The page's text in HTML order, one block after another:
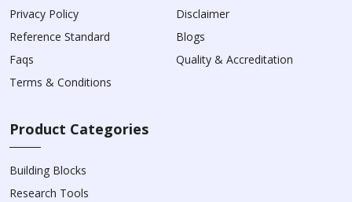
Privacy Policy
Disclaimer
Reference Standard
Blogs
Faqs
Quality & Accreditation
Terms & Conditions
Product Categories
Building Blocks
Research Tools